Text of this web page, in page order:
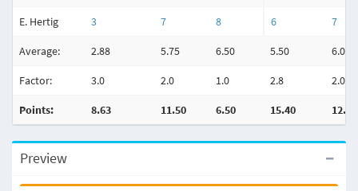
E. Hertig 3 7 8 6 7
Average: 2.88 5.75 6.50 5.50 6.00
Factor: 3.0 2.0 1.0 2.8 2.0
Points: 8.63 11.50 6.50 15.40 12.00
Preview